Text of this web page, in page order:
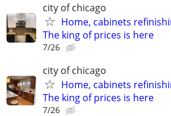
city of chicago
Home, cabinets
The king of prices is here
7/26
city of chicago
Home, cabinets
The king of prices is here
7/26